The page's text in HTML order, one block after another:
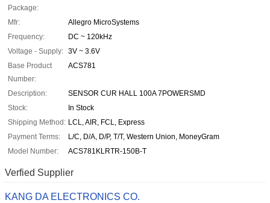
Package:
Mfr:
Allegro MicroSystems
Frequency:
DC ~ 120kHz
Voltage - Supply: 3V ~ 3.6V
Base Product
Number:
ACS781
Description:
SENSOR CUR HALL 100A 7POWERSMD
Stock:
In Stock
Shipping Method: LCL, AIR, FCL, Express
Payment Terms:
L/C, D/A, D/P, T/T, Western Union, MoneyGram
Model Number:
ACS781KLRTR-150B-T
Verfied Supplier
KANG DA ELECTRONICS CO.